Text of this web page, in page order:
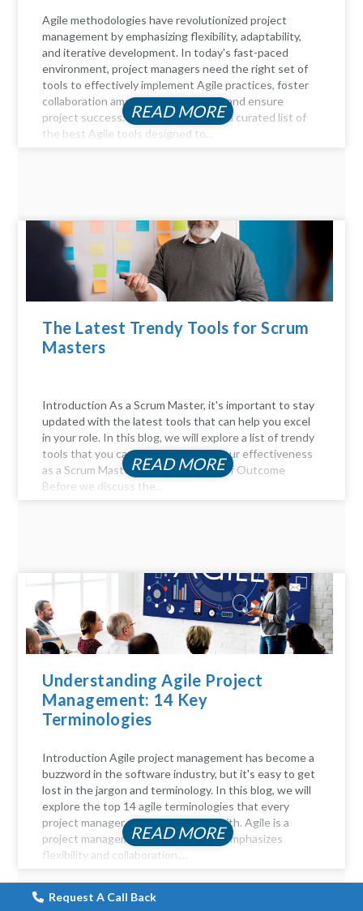
Agile methodologies have revolutionized project
management by emphasizing flexibility, adaptability,
and iterative development. In today's fast-paced
environment, project managers need the right set of
tools to effectively implement Agile practices, foster
collaboration among team members, and ensure
project success. Here, we delve into a curated list of
the best Agile tools designed to...
READ MORE
The Latest Trendy Tools for Scrum
Masters
Introduction As a Scrum Master, it's important to stay
updated with the latest tools that can help you excel
in your role. In this blog, we will explore a list of trendy
tools that you can use to enhance your effectiveness
as a Scrum Master. The Importance of Outcome
Before we discuss the...
READ MORE
Understanding Agile Project
Management: 14 Key
Terminologies
Introduction Agile project management has become a
buzzword in the software industry, but it's easy to get
lost in the jargon and terminology. In this blog, we will
explore the top 14 agile terminologies that every
project manager should be familiar with. Agile is a
project management approach that emphasizes
flexibility and collaboration....
READ MORE
Request A Call Back